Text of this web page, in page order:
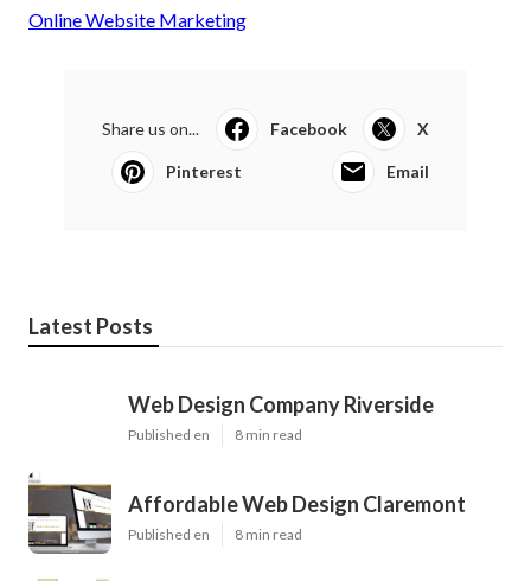
Online Website Marketing
Share us on... Facebook X
Pinterest Email
Latest Posts
Web Design Company Riverside
Published en 8 min read
Affordable Web Design Claremont
Published en 8 min read